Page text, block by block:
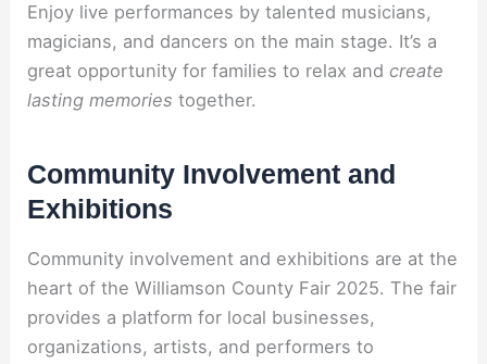
Enjoy live performances by talented musicians,
magicians, and dancers on the main stage. It’s a
great opportunity for families to relax andcreate
lasting memories together.
Community Involvement and
Exhibitions
Community involvement and exhibitions are at the
heart of the Williamson County Fair 2025. The fair
provides a platform for local businesses,
organizations, artists, and performers to